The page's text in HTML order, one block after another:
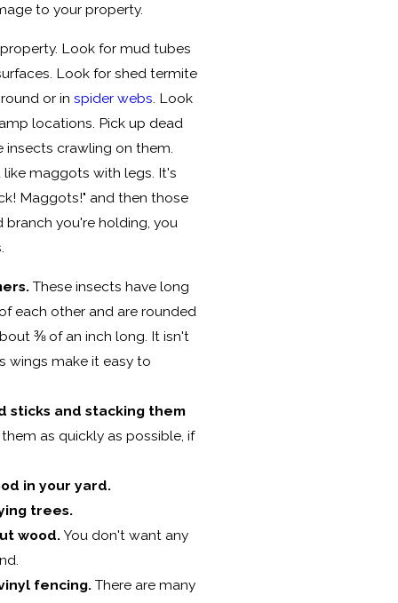
to your property.
Look for mud tubes
Look for shed termite
or in spider webs. Look
locations. Pick up dead
insects crawling on them.
maggots with legs. It's
Maggots!" and then those
you're holding, you
These insects have long
each other and are rounded
⅜ of an inch long. It isn't
wings make it easy to
sticks and stacking them
as quickly as possible, if
in your yard.
trees.
wood.You don't want any
fencing. There are many